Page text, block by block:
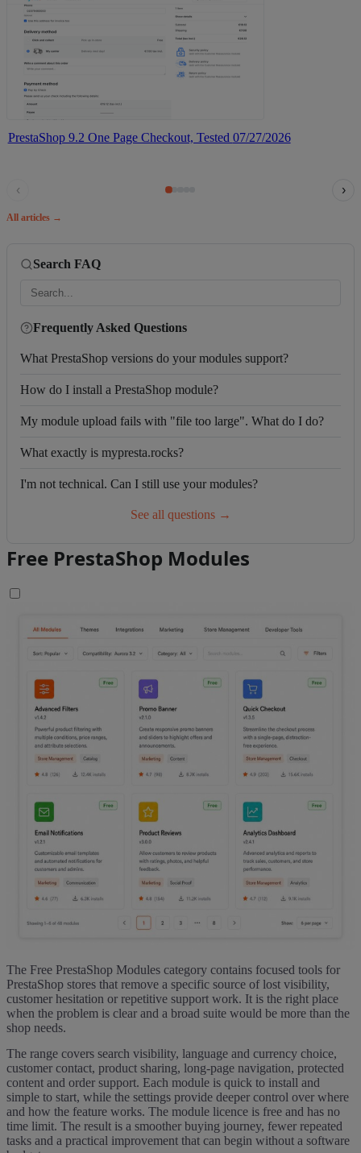
Manage Store (3)
Retain Customers
PrestaShop 9.2 One Page Checkout, Tested 07/27/2026
‹ ›
All articles →
Search FAQ
Frequently Asked Questions
What PrestaShop versions do your modules support?
How do I install a PrestaShop module?
My module upload fails with "file too large". What do I do?
What exactly is mypresta.rocks?
I'm not technical. Can I still use your modules?
See all questions →
Free PrestaShop Modules
The Free PrestaShop Modules category contains focused tools for
PrestaShop stores that remove a specific source of lost visibility,
customer hesitation or repetitive support work. It is the right place
when the problem is clear and a broad suite would be more than the
shop needs.
The range covers search visibility, language and currency choice,
customer contact, product sharing, long-page navigation, protected
content and order support. Each module is quick to install and
simple to start, while the settings provide deeper control over where
and how the feature works. The module licence is free and has no
time limit. The result is a smoother buying journey, fewer repeated
tasks and a practical improvement that can begin without a software